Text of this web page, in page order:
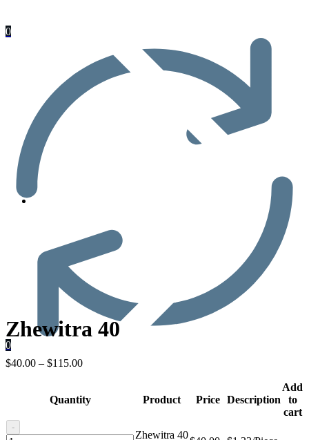
0
0
Zhewitra 40
$40.00 – $115.00
Quantity Product Price Description
Add
to
cart
-
Zhewitra 40